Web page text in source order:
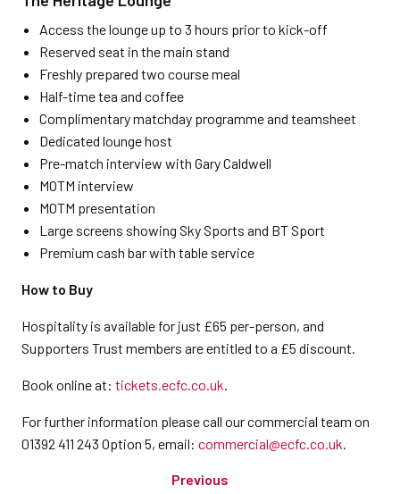
Access the lounge up to 3 hours prior to kick-off
Reserved seat in the main stand
Freshly prepared two course meal
Half-time tea and coffee
Complimentary matchday programme and teamsheet
Dedicated lounge host
Pre-match interview with Gary Caldwell
MOTM interview
MOTM presentation
Large screens showing Sky Sports and BT Sport
Premium cash bar with table service
How to Buy
Hospitality is available for just £65 per-person, and
Supporters Trust members are entitled to a £5 discount.
Book online at: tickets.ecfc.co.uk.
For further information please call our commercial team on
01392 411 243 Option 5, email: commercial@ecfc.co.uk.
Previous